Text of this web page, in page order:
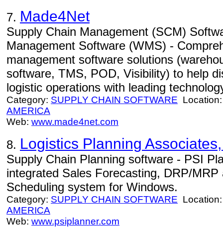
7. Made4Net
Supply Chain Management (SCM)
Management Software (WMS) -
management software solutions
software, TMS, POD, Visibility) to help
logistic operations with leading
Category: SUPPLY CHAIN SOFTWARE
AMERICA
Web: www.made4net.com
8. Logistics Planning
Supply Chain Planning software - PSI
integrated Sales Forecasting, DRP/
Scheduling system for Windows.
Category: SUPPLY CHAIN SOFTWARE
AMERICA
Web: www.psiplanner.com